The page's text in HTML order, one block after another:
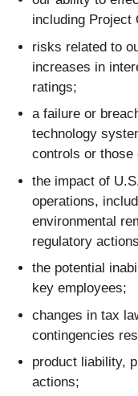
including Project
risks related to
increases in
ratings;
a failure or
technology
controls or
the impact of
operations,
environmental
regulatory
the potential
key employees;
changes in tax
contingencies
product liability,
actions;